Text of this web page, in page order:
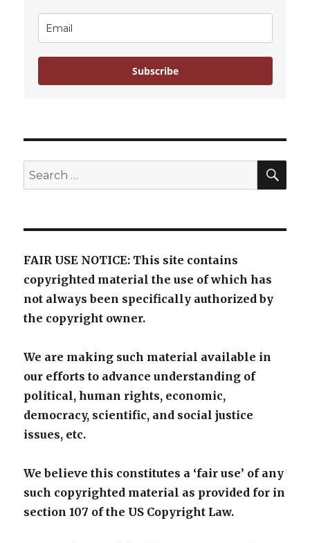
Subscribe
Search
for:
FAIR USE NOTICE: This site contains
copyrighted material the use of which has
not always been specifically authorized by
the copyright owner.
We are making such material available in
our efforts to advance understanding of
political, human rights, economic,
democracy, scientific, and social justice
issues, etc.
We believe this constitutes a ‘fair use’ of any
such copyrighted material as provided for in
section 107 of the US Copyright Law.